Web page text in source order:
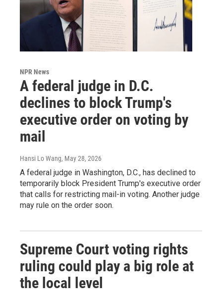
NPR News
A federal judge in D.C.
declines to block Trump's
executive order on voting by
mail
Hansi Lo Wang, May 28, 2026
A federal judge in Washington, D.C., has declined to
temporarily block President Trump's executive order
that calls for restricting mail-in voting. Another judge
may rule on the order soon.
Supreme Court voting rights
ruling could play a big role at
the local level